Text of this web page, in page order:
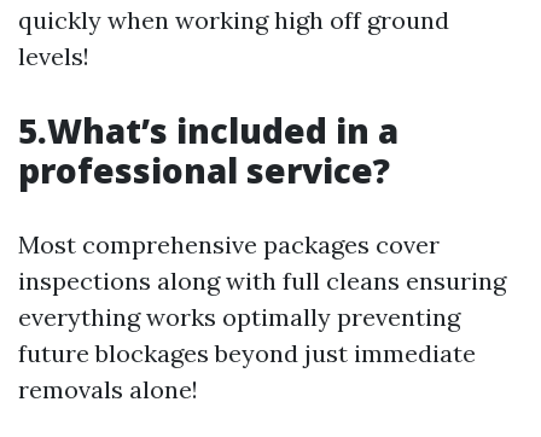
quickly when working high off ground
levels!
5.What’s included in a
professional service?
Most comprehensive packages cover
inspections along with full cleans ensuring
everything works optimally preventing
future blockages beyond just immediate
removals alone!